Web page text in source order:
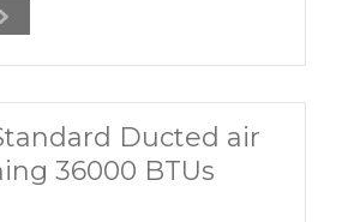
Ducted air
36000 BTUs